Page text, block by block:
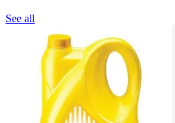
See all